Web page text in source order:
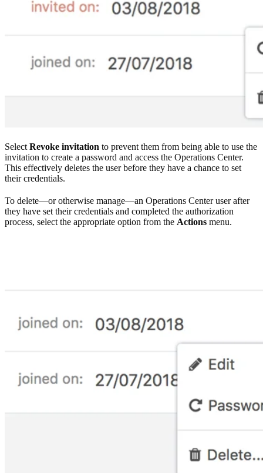
Select Revoke invitation to prevent them from being able to use the
invitation to create a password and access the Operations Center.
This effectively deletes the user before they have a chance to set
their credentials.
To delete—or otherwise manage—an Operations Center user after
they have set their credentials and completed the authorization
process, select the appropriate option from the Actions menu.